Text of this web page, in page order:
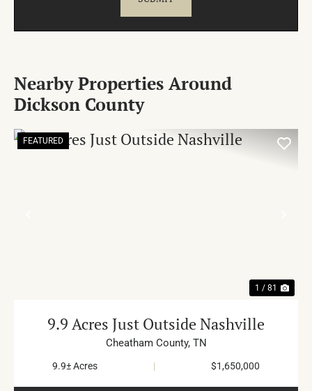
Nearby Properties Around
Dickson County
FEATURED
1 / 81
9.9 Acres Just Outside Nashville
Cheatham County, TN
9.9± Acres | $1,650,000